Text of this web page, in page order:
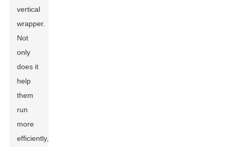
vertical
wrapper.
Not
only
does it
help
them
run
more
efficiently,